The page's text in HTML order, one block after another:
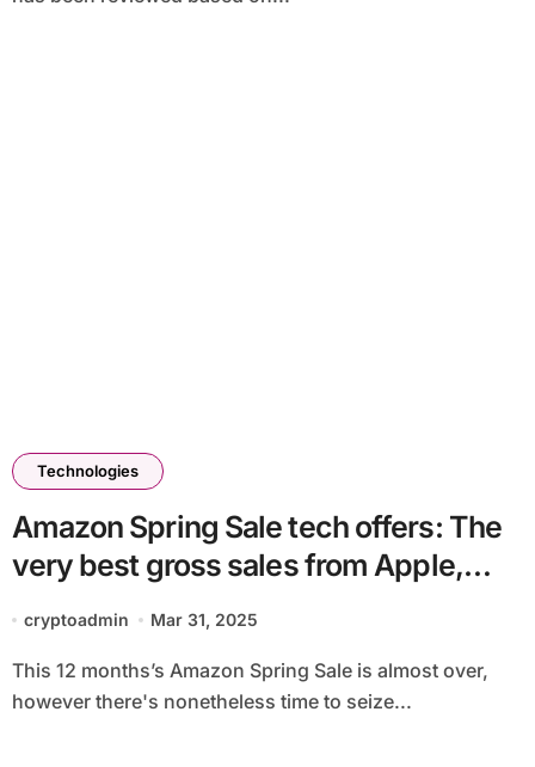
Technologies
Amazon Spring Sale tech offers: The
very best gross sales from Apple,
Bose, iRobot, Dyson and others
cryptoadmin Mar 31, 2025
This 12 months’s Amazon Spring Sale is almost over,
however there's nonetheless time to seize...